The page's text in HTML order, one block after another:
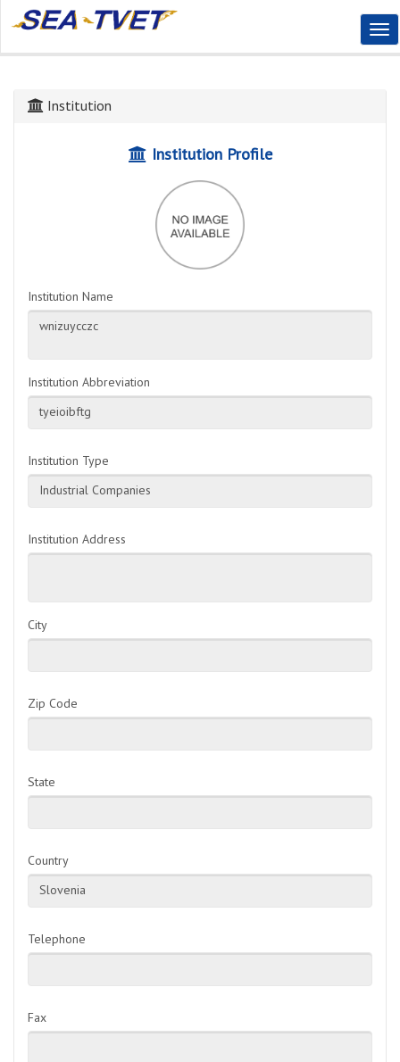
Institution
Institution Profile
Institution Name
Institution Abbreviation
tyeioibftg
Institution Type
Industrial Companies
Institution Address
City
Zip Code
State
Country
Slovenia
Telephone
Fax